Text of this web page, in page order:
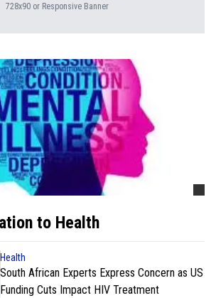
728x90 or Responsive Banner
to Health
Health
South African Experts Express Concern as US
Funding Cuts Impact HIV Treatment